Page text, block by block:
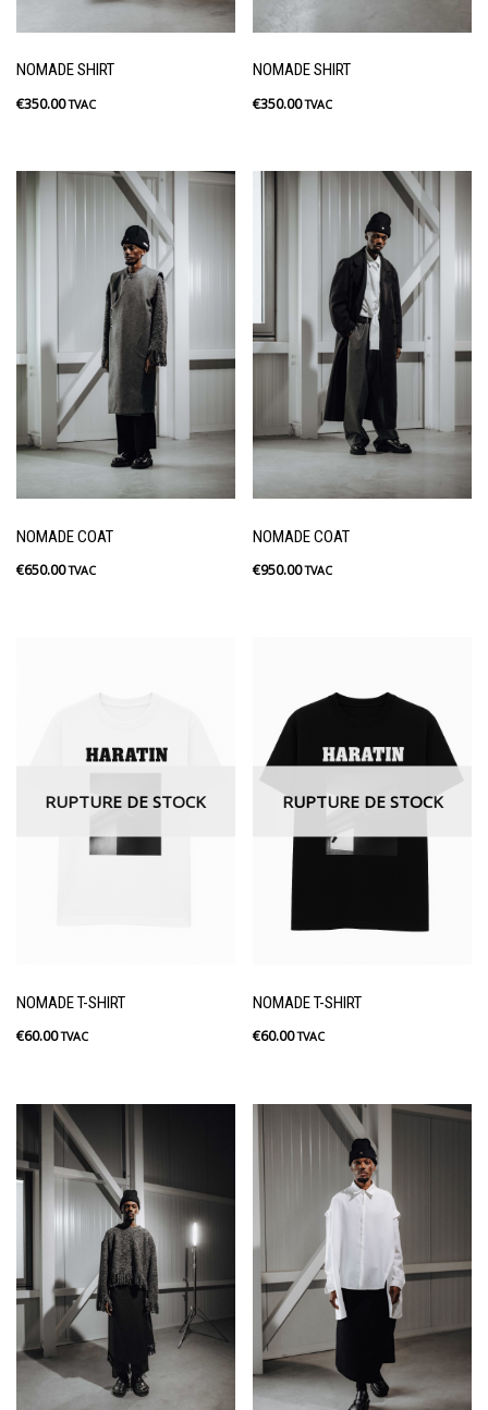
NOMADE SHIRT
€350.00 TVAC
NOMADE SHIRT
€350.00 TVAC
NOMADE COAT
€650.00 TVAC
NOMADE COAT
€950.00 TVAC
RUPTURE DE STOCK
NOMADE T-SHIRT
€60.00 TVAC
RUPTURE DE STOCK
NOMADE T-SHIRT
€60.00 TVAC